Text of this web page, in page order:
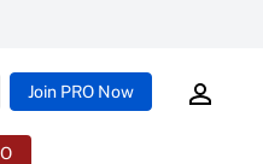
Join PRO Now